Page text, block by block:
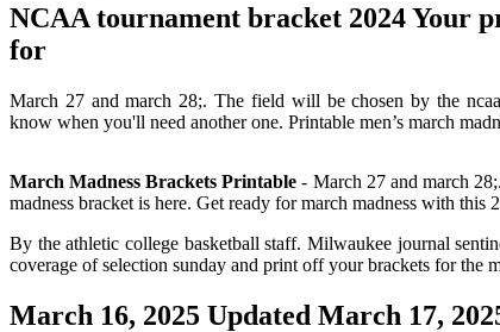
NCAA tournament bracket 2024 Your
for
March 27 and march 28;. The field will be chosen by the
know when you'll need another one. Printable men’s march
March Madness Brackets Printable - March 27 and march
madness bracket is here. Get ready for march madness with
By the athletic college basketball staff. Milwaukee journal
coverage of selection sunday and print off your brackets for the
March 16, 2025 Updated March 17,